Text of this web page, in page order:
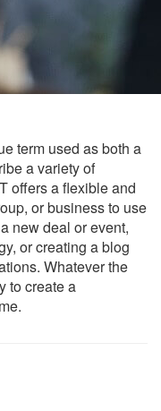
term used as both a
a variety of
offers a flexible and
or business to use
new deal or event,
or creating a blog
Whatever the
to create a